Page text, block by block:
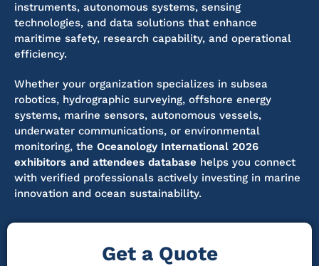
instruments, autonomous systems, sensing
technologies, and data solutions that enhance
maritime safety, research capability, and operational
efficiency.
Whether your organization specializes in subsea
robotics, hydrographic surveying, offshore energy
systems, marine sensors, autonomous vessels,
underwater communications, or environmental
monitoring, the Oceanology International 2026
exhibitors and attendees database helps you connect
with verified professionals actively investing in marine
innovation and ocean sustainability.
Get a Quote